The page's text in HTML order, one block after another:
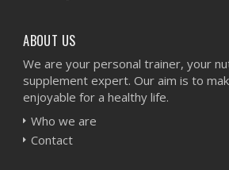
ABOUT US
We are your personal trainer, your
supplement expert. Our aim is to
enjoyable for a healthy life.
Who we are
Contact